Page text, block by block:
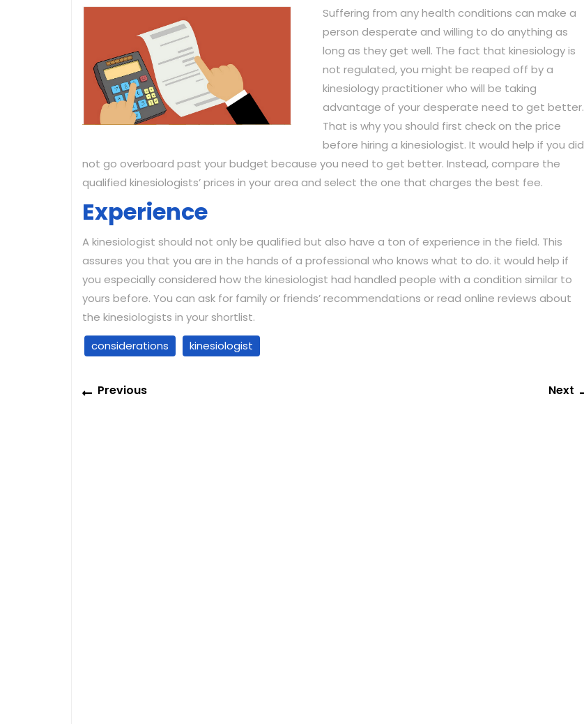
Suffering from any health conditions can make a
person desperate and willing to do anything as
long as they get well. The fact that kinesiology is
not regulated, you might be reaped off by a
kinesiology practitioner who will be taking
advantage of your desperate need to get better.
That is why you should first check on the price
before hiring a kinesiologist. It would help if you did
not go overboard past your budget because you need to get better. Instead, compare the
qualified kinesiologists’ prices in your area and select the one that charges the best fee.
Experience
A kinesiologist should not only be qualified but also have a ton of experience in the field. This
assures you that you are in the hands of a professional who knows what to do. it would help if
you especially considered how the kinesiologist had handled people with a condition similar to
yours before. You can ask for family or friends’ recommendations or read online reviews about
the kinesiologists in your shortlist.
considerations
kinesiologist
Post
Previous Next